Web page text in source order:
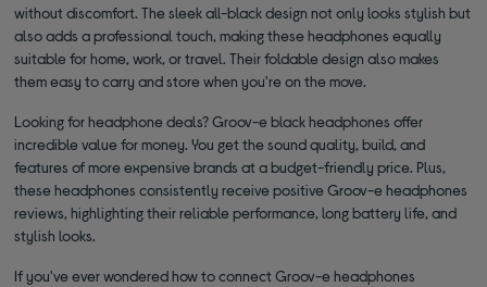
without discomfort. The sleek all-black design not only looks stylish but
also adds a professional touch, making these headphones equally
suitable for home, work, or travel. Their foldable design also makes
them easy to carry and store when you're on the move.
Looking for headphone deals? Groov-e black headphones offer
incredible value for money. You get the sound quality, build, and
features of more expensive brands at a budget-friendly price. Plus,
these headphones consistently receive positive Groov-e headphones
reviews, highlighting their reliable performance, long battery life, and
stylish looks.
If you've ever wondered how to connect Groov-e headphones